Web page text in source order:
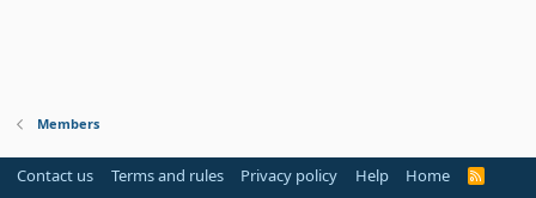
Members
Contact us Terms and rules Privacy policy Help Home
R